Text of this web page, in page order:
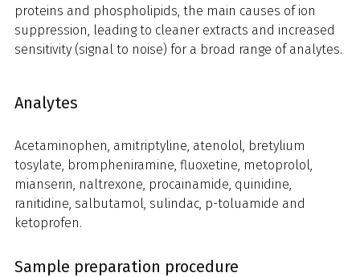
proteins and phospholipids, the main causes of ion
suppression, leading to cleaner extracts and increased
sensitivity (signal to noise) for a broad range of analytes.
Analytes
Acetaminophen, amitriptyline, atenolol, bretylium
tosylate, brompheniramine, fluoxetine, metoprolol,
mianserin, naltrexone, procainamide, quinidine,
ranitidine, salbutamol, sulindac, p-toluamide and
ketoprofen.
Sample preparation procedure